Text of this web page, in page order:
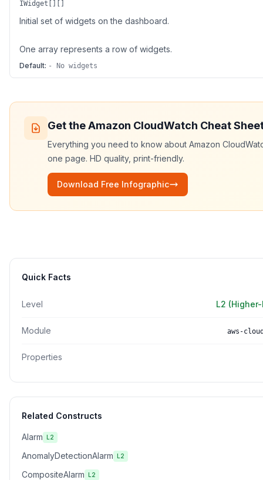
IWidget[][]
Initial set of widgets on the dashboard.
One array represents a row of widgets.
Default: - No widgets
Get theAmazon CloudWatch Cheat
Everything you need to know about Amazon
one page. HD quality, print-friendly.
Download Free Infographic
Quick Facts
Level L2
Module aws-
Properties
Related Constructs
Alarm L2
AnomalyDetectionAlarm L2
CompositeAlarm L2